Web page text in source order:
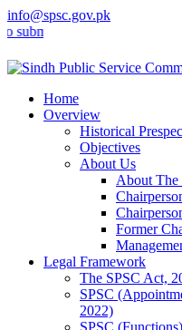
info@spsc.gov.pk
your applications online &
Home
Overview
Historical
Objectives
About Us
About The
Former
Legal Framework
The SPSC Act,
SPSC
2022)
SPSC